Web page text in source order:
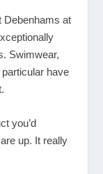
Debenhams at
Swimwear,
have
you’d
up. It really